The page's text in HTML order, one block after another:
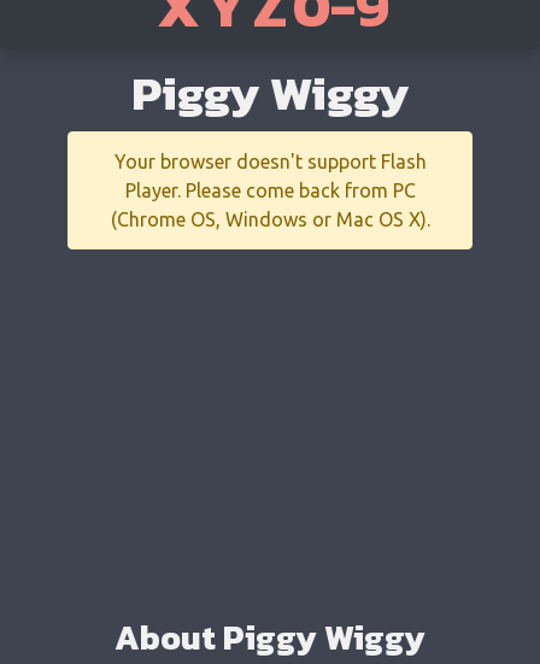
Piggy Wiggy
Your browser doesn't support Flash
Player. Please come back from PC
(Chrome OS, Windows or Mac OS X).
About Piggy Wiggy